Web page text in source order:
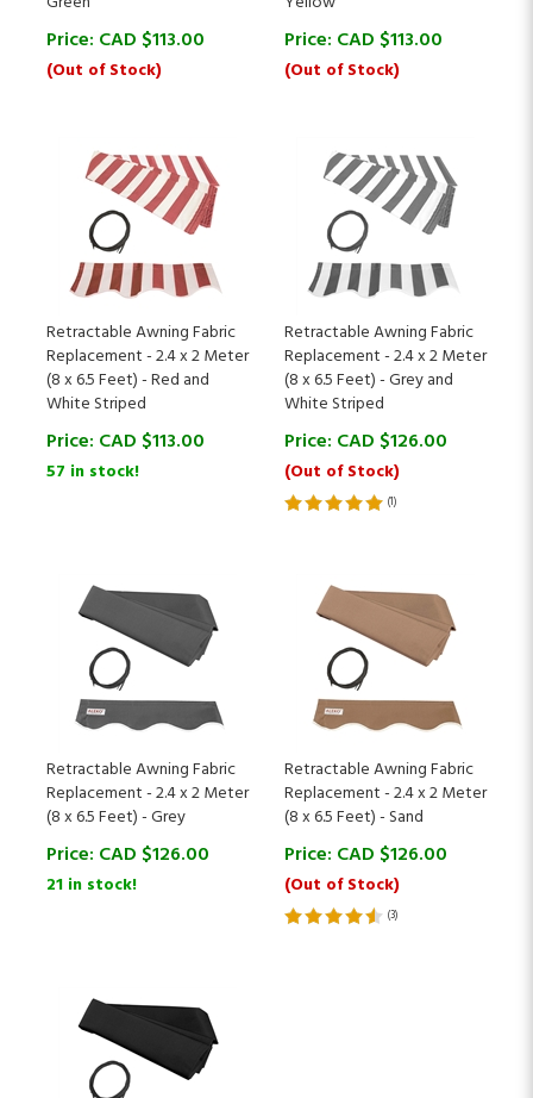
Price:
(Out of Stock)
Price:CAD $
(Out of Stock)
Replacement - 2.4 x 2 Meter
(8 x 6.5 Feet) - Red and
White Striped
Price:CAD $
57 in stock!
Replacement - 2.4 x 2 Meter
(8 x 6.5 Feet) - Grey and
White Striped
Price:CAD $
(Out of Stock)
(1)
Replacement - 2.4 x 2 Meter
(8 x 6.5 Feet) - Grey
Price:CAD $ 126.00
21 in stock!
Replacement - 2.4 x 2 Meter
(8 x 6.5 Feet) - Sand
Price:CAD $ 126.00
(Out of Stock)
(3)